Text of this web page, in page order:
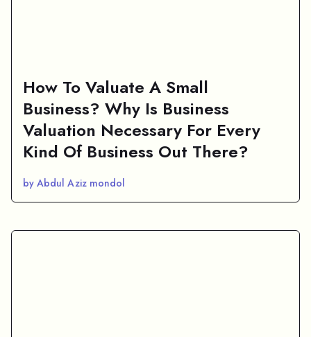
How To Valuate A Small
Business? Why Is Business
Valuation Necessary For Every
Kind Of Business Out There?
by Abdul Aziz mondol